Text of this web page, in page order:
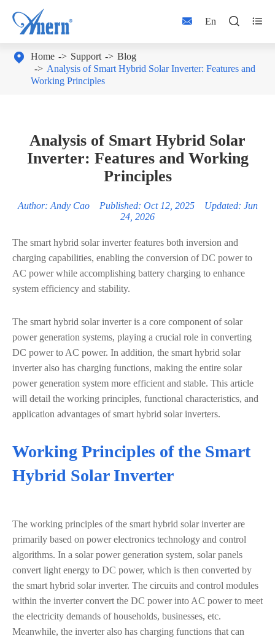
 En  
 Home Support
Blog
Analysis of Smart Hybrid Solar Inverter: Features and
Working Principles
Analysis of Smart Hybrid Solar
Inverter: Features and Working
Principles
Author: Andy Cao Published: Oct 12, 2025 Updated: Jun
24, 2026
The smart hybrid solar inverter features both inversion and
charging capabilities, enabling the conversion of DC power to
AC power while accomplishing battery charging to enhance
system efficiency and stability.
The smart hybrid solar inverter is a core component of solar
power generation systems, playing a crucial role in converting
DC power to AC power. In addition, the smart hybrid solar
inverter also has charging functions, making the entire solar
power generation system more efficient and stable. This article
will detail the working principles, functional characteristics, and
application advantages of smart hybrid solar inverters.
Working Principles of the Smart
Hybrid Solar Inverter
The working principles of the smart hybrid solar inverter are
primarily based on power electronics technology and control
algorithms. In a solar power generation system, solar panels
convert light energy to DC power, which is then converted by
the smart hybrid solar inverter. The circuits and control modules
within the inverter convert the DC power into AC power to meet
the electricity demands of households, businesses, etc.
Meanwhile, the inverter also has charging functions that can